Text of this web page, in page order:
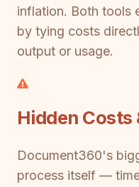
inflation. Both tools
by tying costs
output or usage.
Hidden
Document360's
process itself —